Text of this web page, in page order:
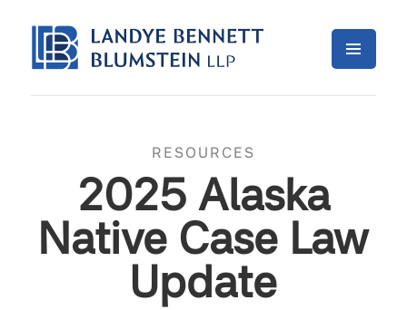
RESOURCES
2025 Alaska
Native Case Law
Update